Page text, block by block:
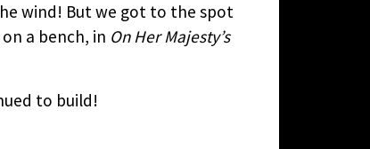
wind! But we got to the spot
a bench, in On Her Majesty’s
to build!